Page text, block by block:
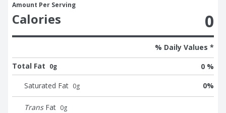
Amount Per Serving
Calories 0
% Daily Values *
Total Fat 0g 0 %
Saturated Fat 0g 0%
Trans Fat 0g